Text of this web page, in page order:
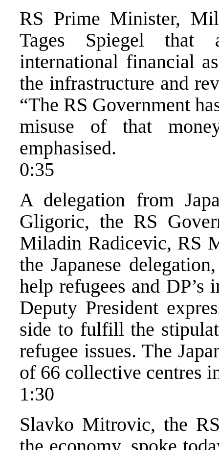
RS Prime Minister,
Tages Spiegel that
international financial
the infrastructure and
“The RS Government
misuse of that
emphasised.
0:35
A delegation from
Gligoric, the RS
Miladin Radicevic, RS
the Japanese
help refugees and DP’s
Deputy President
side to fulfill the
refugee issues. The
of 66 collective centres
1:30
Slavko Mitrovic, the